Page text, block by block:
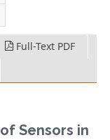
Full-Text PDF
Sensors in